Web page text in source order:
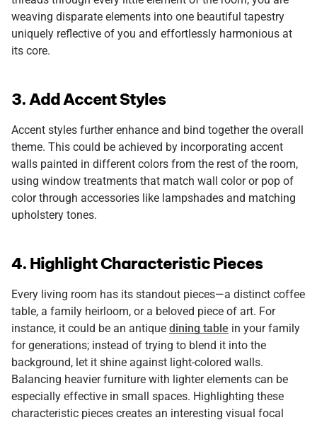
weaving disparate elements into one beautiful tapestry
uniquely reflective of you and effortlessly harmonious at
its core.
3. Add Accent Styles
Accent styles further enhance and bind together the overall
theme. This could be achieved by incorporating accent
walls painted in different colors from the rest of the room,
using window treatments that match wall color or pop of
color through accessories like lampshades and matching
upholstery tones.
4. Highlight Characteristic Pieces
Every living room has its standout pieces—a distinct coffee
table, a family heirloom, or a beloved piece of art. For
instance, it could be an antique dining table in your family
for generations; instead of trying to blend it into the
background, let it shine against light-colored walls.
Balancing heavier furniture with lighter elements can be
especially effective in small spaces. Highlighting these
characteristic pieces creates an interesting visual focal